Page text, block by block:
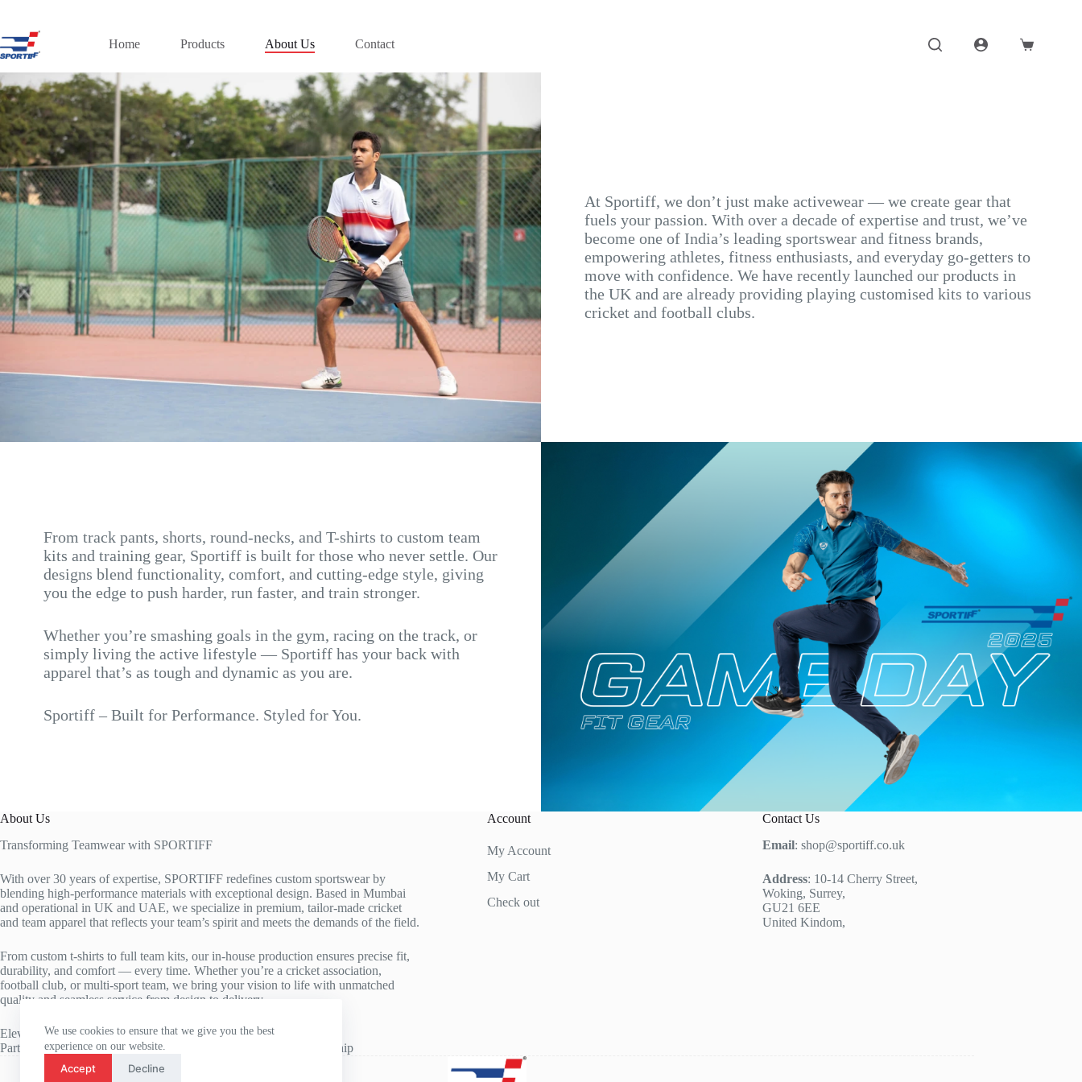
content
We use cookies to ensure that we give you the best
experience on our website.
Accept Decline
Home Products About Us Contact
Shopping
At Sportiff, we don’t just make activewear — we create gear that
fuels your passion. With over a decade of expertise and trust, we’ve
become one of India’s leading sportswear and fitness brands,
empowering athletes, fitness enthusiasts, and everyday go-getters to
move with confidence. We have recently launched our products in
the UK and are already providing playing customised kits to various
cricket and football clubs.
From track pants, shorts, round-necks, and T-shirts to custom team
kits and training gear, Sportiff is built for those who never settle. Our
designs blend functionality, comfort, and cutting-edge style, giving
you the edge to push harder, run faster, and train stronger.
Whether you’re smashing goals in the gym, racing on the track, or
simply living the active lifestyle — Sportiff has your back with
apparel that’s as tough and dynamic as you are.
Sportiff – Built for Performance. Styled for You.
About Us
Transforming Teamwear with SPORTIFF
With over 30 years of expertise, SPORTIFF redefines custom sportswear by
blending high-performance materials with exceptional design. Based in Mumbai
and operational in UK and UAE, we specialize in premium, tailor-made cricket
and team apparel that reflects your team’s spirit and meets the demands of the field.
From custom t-shirts to full team kits, our in-house production ensures precise fit,
durability, and comfort — every time. Whether you’re a cricket association,
football club, or multi-sport team, we bring your vision to life with unmatched
quality and seamless service from design to delivery.
Elevate your team’s identity. Enhance their performance.
Partner with SPORTIFF — where customization meets craftsmanship
Account
My Account
My Cart
Check out
Contact Us
Email: shop@sportiff.co.uk
Address: 10-14 Cherry Street,
Woking, Surrey,
GU21 6EE
United Kindom,